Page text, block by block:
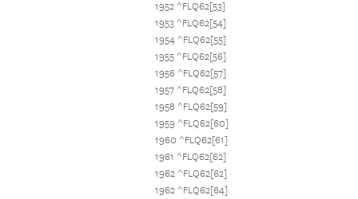
1952 ^FLQ62[53]
1953 ^FLQ62[54]
1954 ^FLQ62[55]
1955 ^FLQ62[56]
1956 ^FLQ62[57]
1957 ^FLQ62[58]
1958 ^FLQ62[59]
1959 ^FLQ62[60]
1960 ^FLQ62[61]
1961 ^FLQ62[62]
1962 ^FLQ62[62]
1962 ^FLQ62[64]